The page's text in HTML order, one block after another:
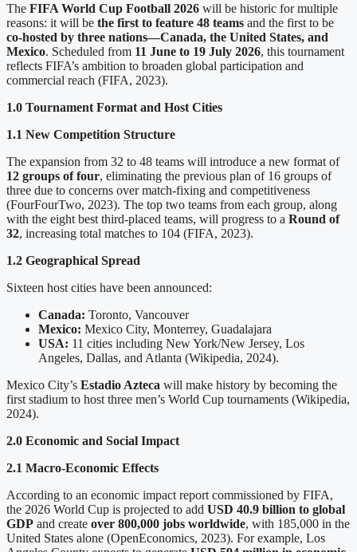
The FIFA World Cup Football 2026 will be historic for multiple
reasons: it will be the first to feature 48 teams and the first to be
co-hosted by three nations—Canada, the United States, and
Mexico. Scheduled from 11 June to 19 July 2026, this tournament
reflects FIFA’s ambition to broaden global participation and
commercial reach (FIFA, 2023).
1.0 Tournament Format and Host Cities
1.1 New Competition Structure
The expansion from 32 to 48 teams will introduce a new format of
12 groups of four, eliminating the previous plan of 16 groups of
three due to concerns over match-fixing and competitiveness
(FourFourTwo, 2023). The top two teams from each group, along
with the eight best third-placed teams, will progress to a Round of
32, increasing total matches to 104 (FIFA, 2023).
1.2 Geographical Spread
Sixteen host cities have been announced:
Canada: Toronto, Vancouver
Mexico: Mexico City, Monterrey, Guadalajara
USA: 11 cities including New York/New Jersey, Los
Angeles, Dallas, and Atlanta (Wikipedia, 2024).
Mexico City’s Estadio Azteca will make history by becoming the
first stadium to host three men’s World Cup tournaments (Wikipedia,
2024).
2.0 Economic and Social Impact
2.1 Macro-Economic Effects
According to an economic impact report commissioned by FIFA,
the 2026 World Cup is projected to add USD 40.9 billion to global
GDP and create over 800,000 jobs worldwide, with 185,000 in the
United States alone (OpenEconomics, 2023). For example, Los